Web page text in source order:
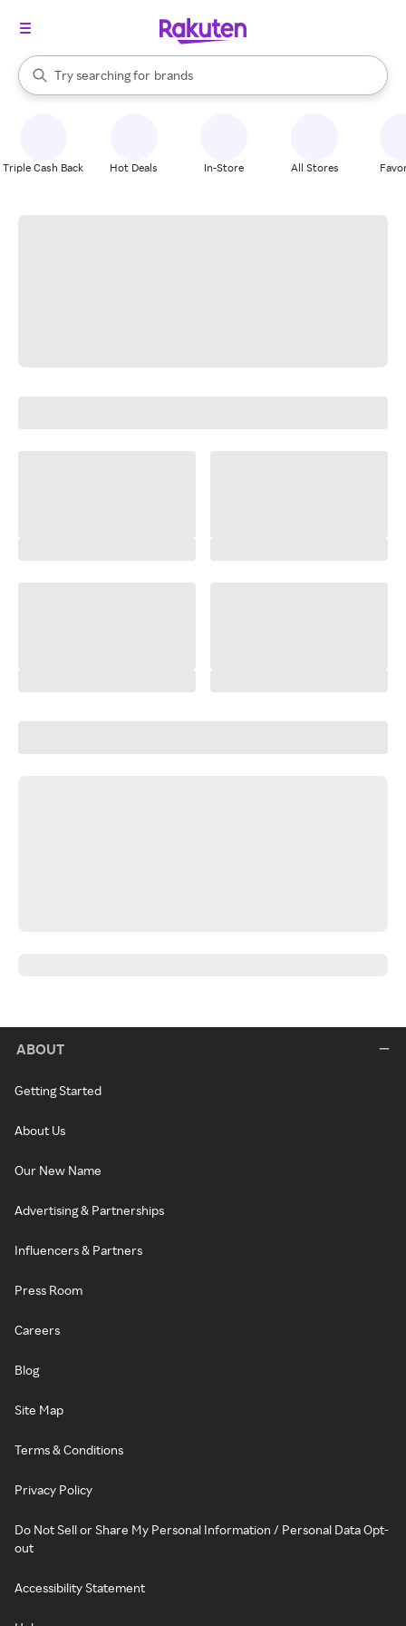
Search Rakuten
Try searching for
stores
brands
groceries
When autocomplete results are available, use the up and down
Triple Cash Back Hot Deals In-Store All Stores
ABOUT
Getting Started
About Us
Our New Name
Advertising & Partnerships
Influencers & Partners
Press Room
Careers
Blog
Site Map
Terms & Conditions
Privacy Policy
Do Not Sell or Share My Personal Information / Personal Data Opt-
out
Accessibility Statement